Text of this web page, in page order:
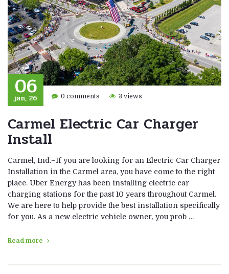
06
jan, 26 0 comments 3 views
Carmel Electric Car Charger
Install
Carmel, Ind.–If you are looking for an Electric Car Charger
Installation in the Carmel area, you have come to the right
place. Uber Energy has been installing electric car
charging stations for the past 10 years throughout Carmel.
We are here to help provide the best installation specifically
for you. As a new electric vehicle owner, you prob …
Read more